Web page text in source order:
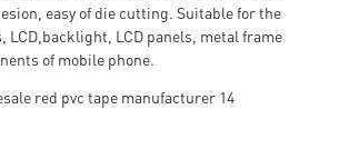
easy of die cutting. Suitable for the
LCD,backlight, LCD panels, metal frame
of mobile phone.